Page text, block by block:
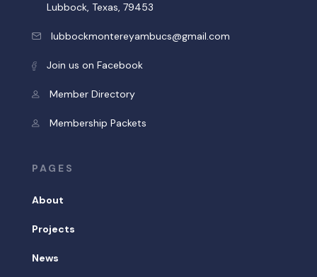
Lubbock, Texas, 79453
lubbockmontereyambucs@gmail.com
Join us on Facebook
Member Directory
Membership Packets
PAGES
About
Projects
News